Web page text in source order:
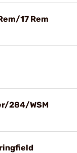
17 Rem
284/WSM